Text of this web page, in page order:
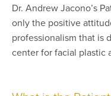
Dr. Andrew Jacono’s
only the positive
professionalism that is
center for facial plastic